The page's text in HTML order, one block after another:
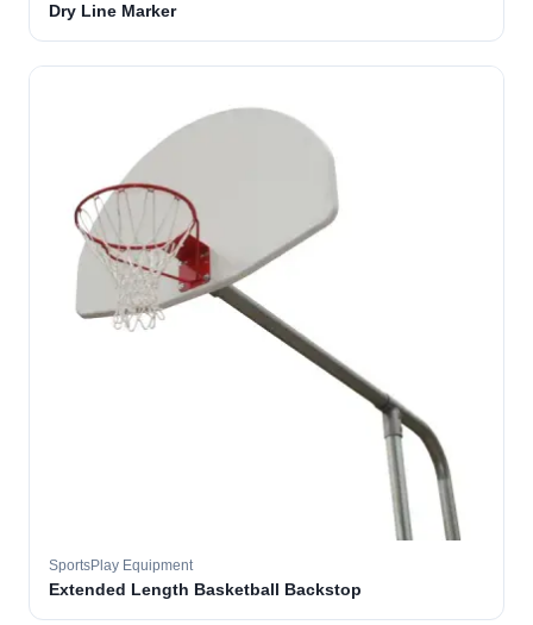
Dry Line Marker
SportsPlay Equipment
Extended Length Basketball Backstop